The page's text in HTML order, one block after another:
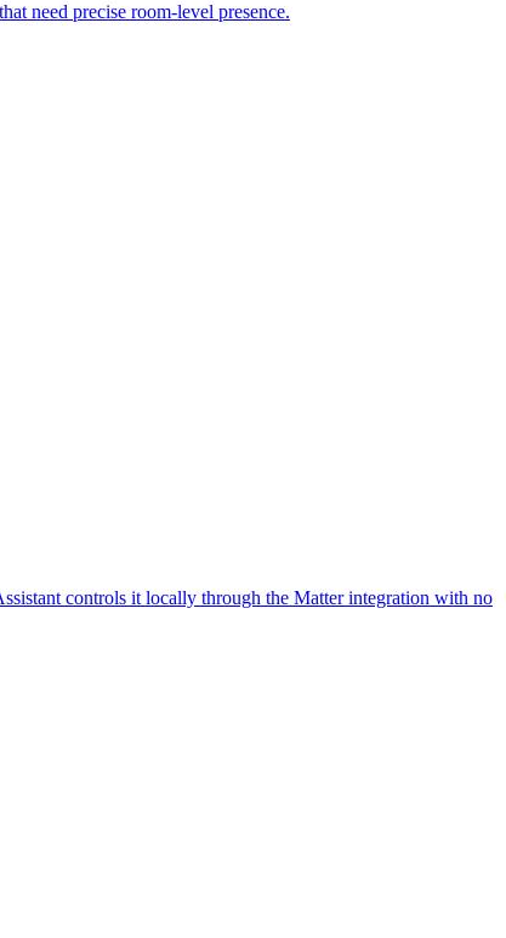
need precise room-level presence.
controls it locally through the Matter integration with no